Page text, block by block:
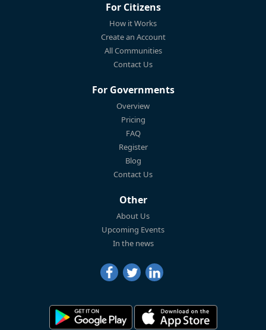
For Citizens
How it Works
Create an Account
All Communities
Contact Us
For Governments
Overview
Pricing
FAQ
Register
Blog
Contact Us
Other
About Us
Upcoming Events
In the news